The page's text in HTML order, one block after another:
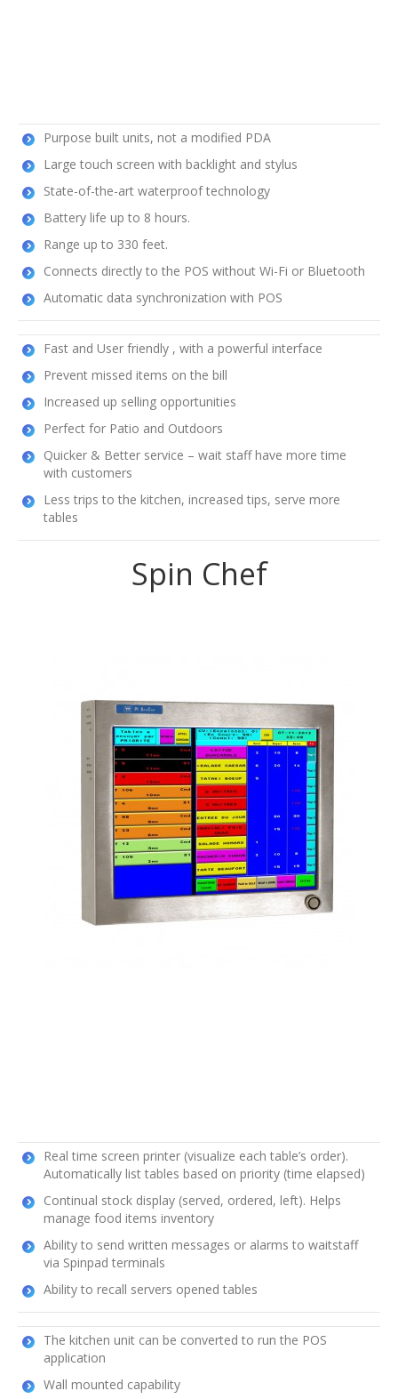
Purpose built units, not a modified PDA
Large touch screen with backlight and stylus
State-of-the-art waterproof technology
Battery life up to 8 hours.
Range up to 330 feet.
Connects directly to the POS without Wi-Fi or Bluetooth
Automatic data synchronization with POS
Fast and User friendly , with a powerful interface
Prevent missed items on the bill
Increased up selling opportunities
Perfect for Patio and Outdoors
Quicker & Better service – wait staff have more time
with customers
Less trips to the kitchen, increased tips, serve more
tables
Spin Chef
Real time screen printer (visualize each table’s order).
Automatically list tables based on priority (time elapsed)
Continual stock display (served, ordered, left). Helps
manage food items inventory
Ability to send written messages or alarms to waitstaff
via Spinpad terminals
Ability to recall servers opened tables
The kitchen unit can be converted to run the POS
application
Wall mounted capability